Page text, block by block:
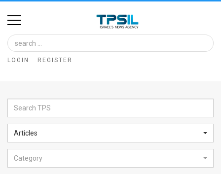
Home
Image
Bank
Glance
Articles
News
LOGIN REGISTER
Articles
Category